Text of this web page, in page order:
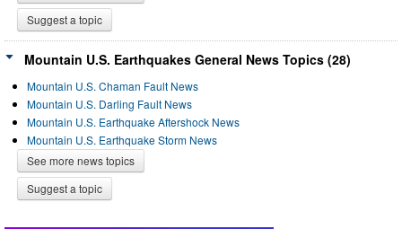
Suggest a topic
Mountain U.S. Earthquakes General News Topics (28)
Mountain U.S. Chaman Fault News
Mountain U.S. Darling Fault News
Mountain U.S. Earthquake Aftershock News
Mountain U.S. Earthquake Storm News
See more news topics
Suggest a topic